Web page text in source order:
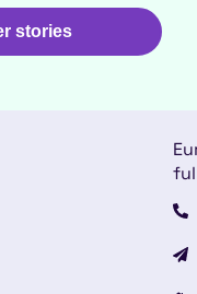
stories